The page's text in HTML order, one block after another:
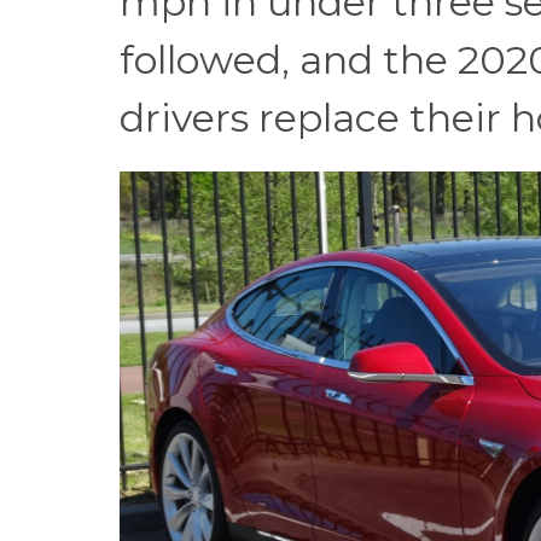
followed, and the
drivers replace their